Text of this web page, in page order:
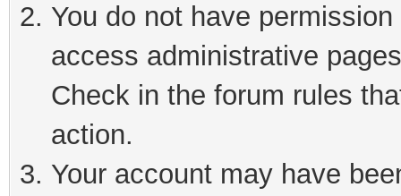
You do not have
access administrative
Check in the forum rules
action.
Your account may have